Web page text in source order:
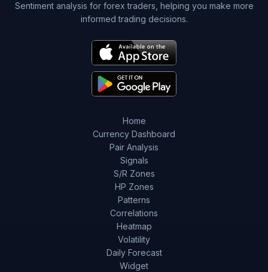
Sentiment analysis for forex traders, helping you make more
informed trading decisions.
Home
Currency Dashboard
Pair Analysis
Signals
S/R Zones
HP Zones
Patterns
Correlations
Heatmap
Volatility
Daily Forecast
Widget